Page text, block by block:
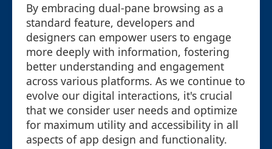
By embracing dual-pane browsing as a
standard feature, developers and
designers can empower users to engage
more deeply with information, fostering
better understanding and engagement
across various platforms. As we continue to
evolve our digital interactions, it's crucial
that we consider user needs and optimize
for maximum utility and accessibility in all
aspects of app design and functionality.